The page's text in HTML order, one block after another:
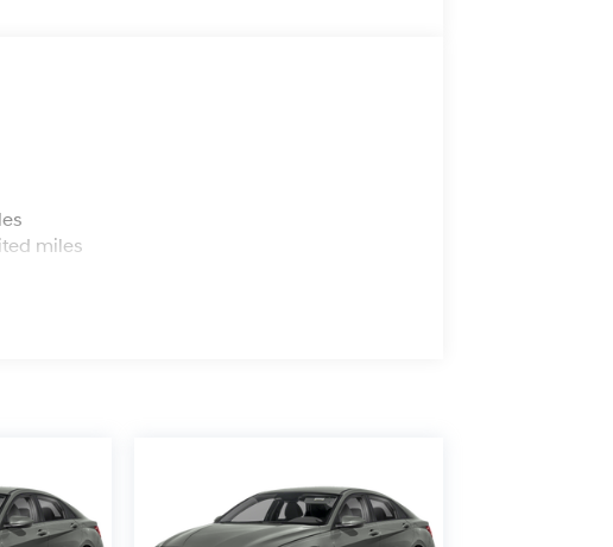
miles